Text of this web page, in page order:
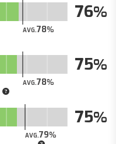
AVG.78
76
AVG.78
75
AVG.79
75